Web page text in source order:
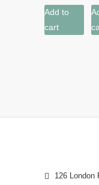
Add to
cart
126 London